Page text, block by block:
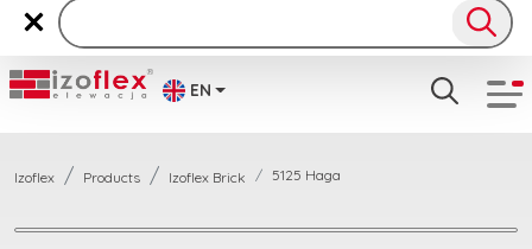
/home/izoflex/public_html/classes/language.class.php
115
EN
Izoflex Products Izoflex Brick 5125 Haga